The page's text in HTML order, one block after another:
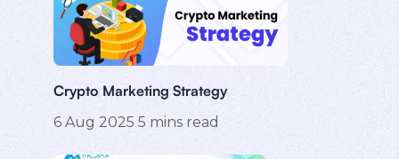
Crypto Marketing Strategy
6 Aug 2025 5 mins read